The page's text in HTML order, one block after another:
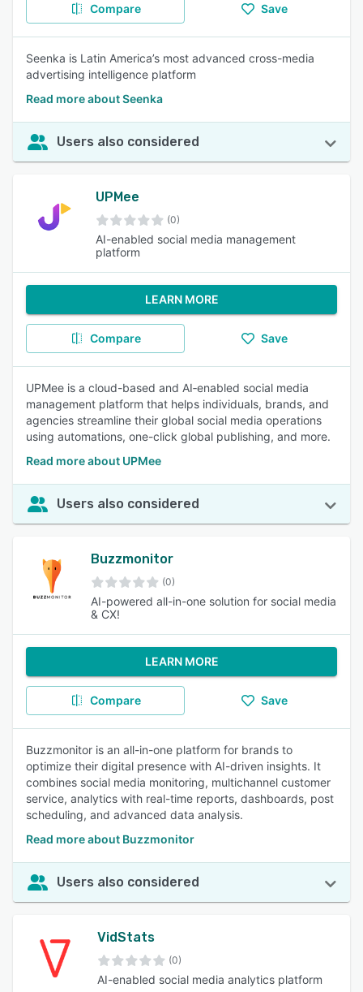
Compare Save
Seenka is Latin America’s most advanced cross-media
advertising intelligence platform
Read more about Seenka
Users also considered
UPMee
(0)
AI-enabled social media management
platform
LEARN MORE
Compare Save
UPMee is a cloud-based and AI‑enabled social media
management platform that helps individuals, brands, and
agencies streamline their global social media operations
using automations, one-click global publishing, and more.
Read more about UPMee
Users also considered
Buzzmonitor
(0)
AI-powered all-in-one solution for social media
& CX!
LEARN MORE
Compare Save
Buzzmonitor is an all-in-one platform for brands to
optimize their digital presence with AI-driven insights. It
combines social media monitoring, multichannel customer
service, analytics with real-time reports, dashboards, post
scheduling, and advanced data analysis.
Read more about Buzzmonitor
Users also considered
VidStats
(0)
AI-enabled social media analytics platform